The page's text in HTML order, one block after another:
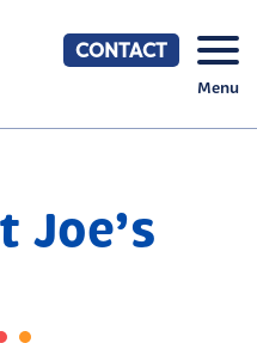
CONTACT
Menu
Joe’s